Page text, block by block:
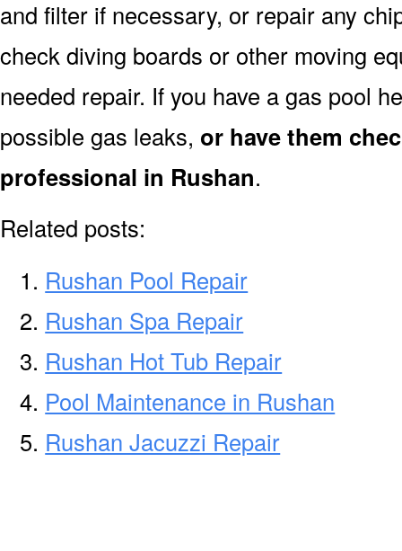
and filter if necessary, or repair any
check diving boards or other moving
needed repair. If you have a gas pool
possible gas leaks, or have them
professional in Rushan.
Related posts:
Rushan Pool Repair
Rushan Spa Repair
Rushan Hot Tub Repair
Pool Maintenance in Rushan
Rushan Jacuzzi Repair